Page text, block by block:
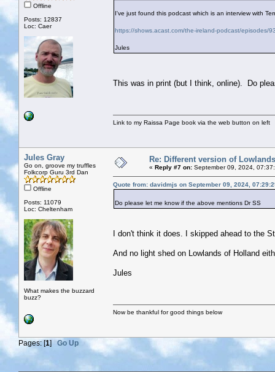
Offline
Posts: 12837
Loc: Caer
I've just found this podcast which is an interview with
https://shows.acast.com/the-ireland-podcast/episodes/
Jules
This was in print (but I think, online). Do
Link to my Raissa Page book via the web button on left
Jules Gray
Go on, groove my truffles
Folkcorp Guru 3rd Dan
Offline
Posts: 11079
Loc: Cheltenham
What makes the buzzard
buzz?
Re: Different version of
« Reply #7 on: September 09, 2024,
Quote from: davidmjs on September 09, 2024,
Do please let me know if the above mentions Dr SS
I don't think it does. I skipped ahead to the
And no light shed on Lowlands of Holland
Jules
Now be thankful for good things below
Pages: [1]Go Up